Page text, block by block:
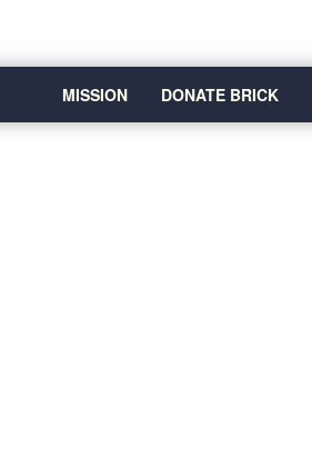
MISSION
DONATE BRICK